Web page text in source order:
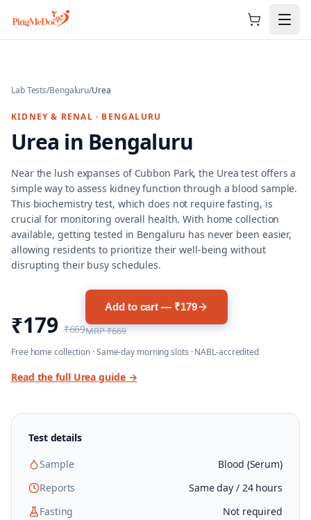
Skip to main content
Lab Tests/Bengaluru/Urea
KIDNEY & RENAL · BENGALURU
Urea in Bengaluru
Near the lush expanses of Cubbon Park, the Urea test offers a
simple way to assess kidney function through a blood sample.
This biochemistry test, which does not require fasting, is
crucial for monitoring overall health. With home collection
available, getting tested in Bengaluru has never been easier,
allowing residents to prioritize their well-being without
disrupting their busy schedules.
₹179 ₹669
Add to cart — ₹179
MRP₹669
Free home collection · Same-day morning slots · NABL-accredited
Read the full Urea guide →
Test details
Sample
Blood (Serum)
Reports
Same day / 24 hours
Fasting
Not required